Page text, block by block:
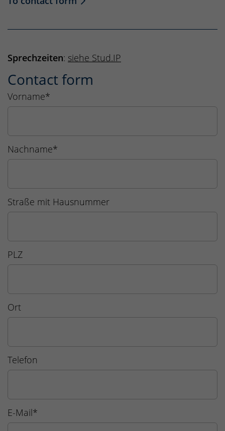
Sprechzeiten: siehe Stud.IP
Contact form
Vorname*
Nachname*
Straße mit Hausnummer
PLZ
Ort
Telefon
E-Mail*